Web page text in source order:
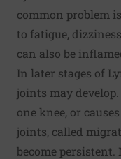
common problem
to fatigue,
can also be
In later stages of
joints may
one knee, or
joints, called
become persistent.